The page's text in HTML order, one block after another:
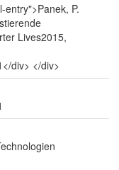
entry">Panek, P.
Lives2015,
div> </div>